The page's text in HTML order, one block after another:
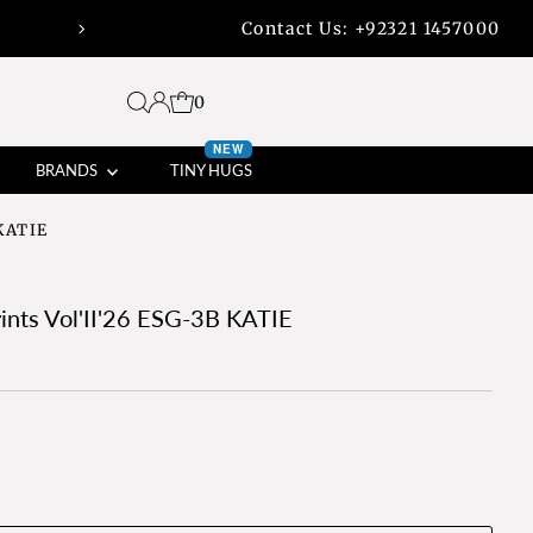
45% off bank transfers with free
Contact Us: +92321 1457000
0
BRANDS TINY HUGS
NEW
Vol'II'26 ESG-3B KATIE